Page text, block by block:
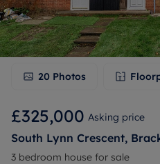
20 Photos
£325,000 Asking price
South Lynn Crescent,
3 bedroom house for sale